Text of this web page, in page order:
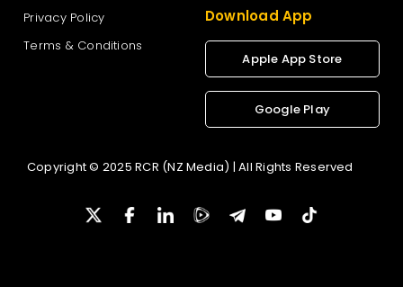
Privacy Policy
Terms & Conditions
Download App
Apple App Store
Google Play
Copyright © 2025 RCR (NZ Media) | All Rights Reserved